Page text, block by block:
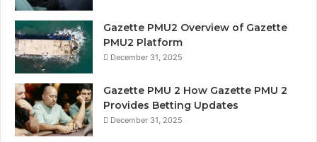
Gazette PMU2 Overview of Gazette
PMU2 Platform
December 31, 2025
Gazette PMU 2 How Gazette PMU 2
Provides Betting Updates
December 31, 2025